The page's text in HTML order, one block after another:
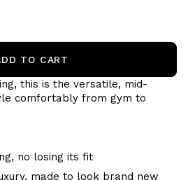
TO CART
this is the versatile, mid-
comfortably from gym to
no losing its fit
made to look brand new